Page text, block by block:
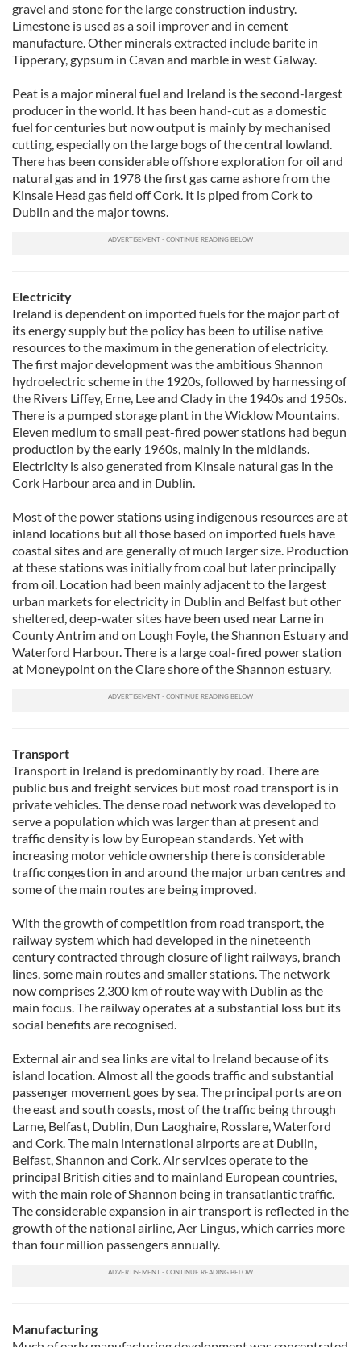
gravel and stone for the large construction industry.
Limestone is used as a soil improver and in cement
manufacture. Other minerals extracted include barite in
Tipperary, gypsum in Cavan and marble in west Galway.
Peat is a major mineral fuel and Ireland is the second-largest
producer in the world. It has been hand-cut as a domestic
fuel for centuries but now output is mainly by mechanised
cutting, especially on the large bogs of the central lowland.
There has been considerable offshore exploration for oil and
natural gas and in 1978 the first gas came ashore from the
Kinsale Head gas field off Cork. It is piped from Cork to
Dublin and the major towns.
Electricity
Ireland is dependent on imported fuels for the major part of
its energy supply but the policy has been to utilise native
resources to the maximum in the generation of electricity.
The first major development was the ambitious Shannon
hydroelectric scheme in the 1920s, followed by harnessing of
the Rivers Liffey, Erne, Lee and Clady in the 1940s and 1950s.
There is a pumped storage plant in the Wicklow Mountains.
Eleven medium to small peat-fired power stations had begun
production by the early 1960s, mainly in the midlands.
Electricity is also generated from Kinsale natural gas in the
Cork Harbour area and in Dublin.
Most of the power stations using indigenous resources are at
inland locations but all those based on imported fuels have
coastal sites and are generally of much larger size. Production
at these stations was initially from coal but later principally
from oil. Location had been mainly adjacent to the largest
urban markets for electricity in Dublin and Belfast but other
sheltered, deep-water sites have been used near Larne in
County Antrim and on Lough Foyle, the Shannon Estuary and
Waterford Harbour. There is a large coal-fired power station
at Moneypoint on the Clare shore of the Shannon estuary.
Transport
Transport in Ireland is predominantly by road. There are
public bus and freight services but most road transport is in
private vehicles. The dense road network was developed to
serve a population which was larger than at present and
traffic density is low by European standards. Yet with
increasing motor vehicle ownership there is considerable
traffic congestion in and around the major urban centres and
some of the main routes are being improved.
With the growth of competition from road transport, the
railway system which had developed in the nineteenth
century contracted through closure of light railways, branch
lines, some main routes and smaller stations. The network
now comprises 2,300 km of route way with Dublin as the
main focus. The railway operates at a substantial loss but its
social benefits are recognised.
External air and sea links are vital to Ireland because of its
island location. Almost all the goods traffic and substantial
passenger movement goes by sea. The principal ports are on
the east and south coasts, most of the traffic being through
Larne, Belfast, Dublin, Dun Laoghaire, Rosslare, Waterford
and Cork. The main international airports are at Dublin,
Belfast, Shannon and Cork. Air services operate to the
principal British cities and to mainland European countries,
with the main role of Shannon being in transatlantic traffic.
The considerable expansion in air transport is reflected in the
growth of the national airline, Aer Lingus, which carries more
than four million passengers annually.
Manufacturing